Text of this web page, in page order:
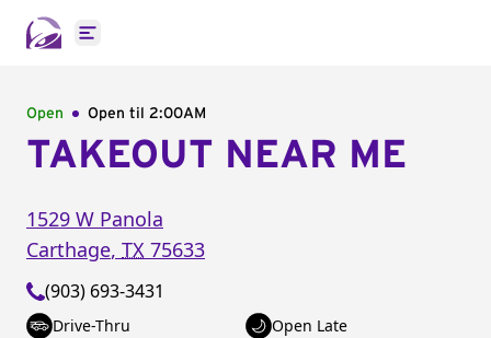
Open main menu
Open Open til 2:00AM
TAKEOUT NEAR ME
1529 W Panola
Carthage, TX 75633
(903) 693-3431
Drive-Thru
Open Late